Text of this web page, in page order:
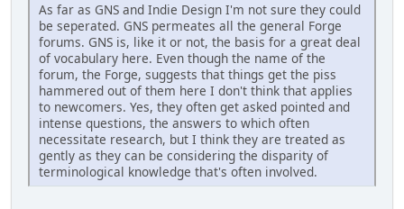
As far as GNS and Indie Design I'm not sure they could
be seperated. GNS permeates all the general Forge
forums. GNS is, like it or not, the basis for a great deal
of vocabulary here. Even though the name of the
forum, the Forge, suggests that things get the piss
hammered out of them here I don't think that applies
to newcomers. Yes, they often get asked pointed and
intense questions, the answers to which often
necessitate research, but I think they are treated as
gently as they can be considering the disparity of
terminological knowledge that's often involved.